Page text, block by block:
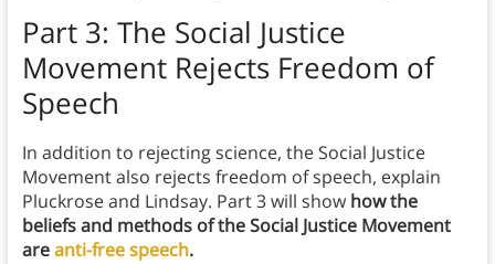
Part 3: The Social Justice
Movement Rejects Freedom of
Speech
In addition to rejecting science, the Social Justice
Movement also rejects freedom of speech, explain
Pluckrose and Lindsay. Part 3 will show how the
beliefs and methods of the Social Justice Movement
areanti-free speech.